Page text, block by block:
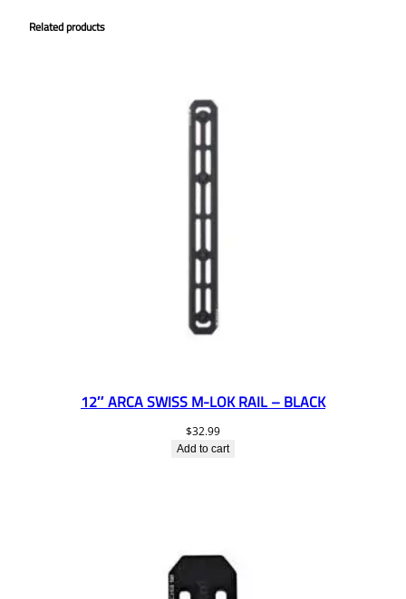
Related products
12″ ARCA SWISS M-LOK RAIL – BLACK
$32.99
Add to cart